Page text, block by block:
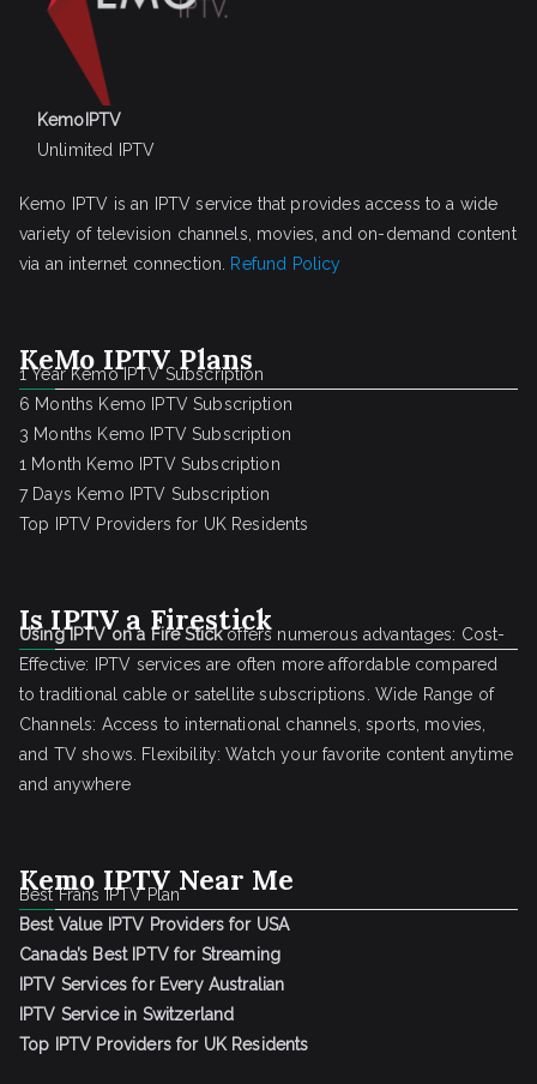
KemoIPTV
Unlimited IPTV
Kemo IPTV is an IPTV service that provides access to a wide
variety of television channels, movies, and on-demand content
via an internet connection. Refund Policy
KeMo IPTV Plans
1 Year Kemo IPTV Subscription
6 Months Kemo IPTV Subscription
3 Months Kemo IPTV Subscription
1 Month Kemo IPTV Subscription
7 Days Kemo IPTV Subscription
Top IPTV Providers for UK Residents
Is IPTV a Firestick
Using IPTV on a Fire Stickoffers numerous advantages: Cost-
Effective: IPTV services are often more affordable compared
to traditional cable or satellite subscriptions. Wide Range of
Channels: Access to international channels, sports, movies,
and TV shows. Flexibility: Watch your favorite content anytime
and anywhere
Kemo IPTV Near Me
Best Frans IPTV Plan
Best Value IPTV Providers for USA
Canada’s Best IPTV for Streaming
IPTV Services for Every Australian
IPTV Service in Switzerland
Top IPTV Providers for UK Residents